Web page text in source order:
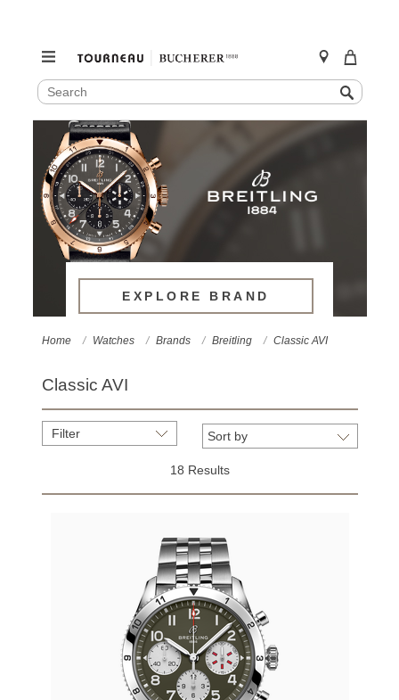
SEARCH
CATALOG
Search
content
EXPLORE BRAND
Home Watches Brands Breitling Classic AVI
Classic AVI
Filter
18 Results